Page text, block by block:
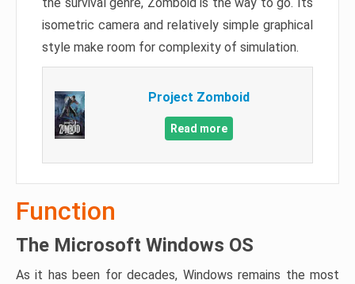
the survival genre, Zomboid is the way to go. Its
isometric camera and relatively simple graphical
style make room for complexity of simulation.
Project Zomboid
Read more
Function
The Microsoft Windows OS
As it has been for decades, Windows remains the most